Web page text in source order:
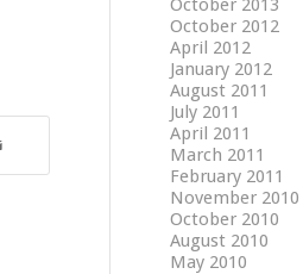
October 2013
October 2012
April 2012
January 2012
August 2011
July 2011
April 2011
March 2011
February 2011
November 2010
October 2010
August 2010
May 2010